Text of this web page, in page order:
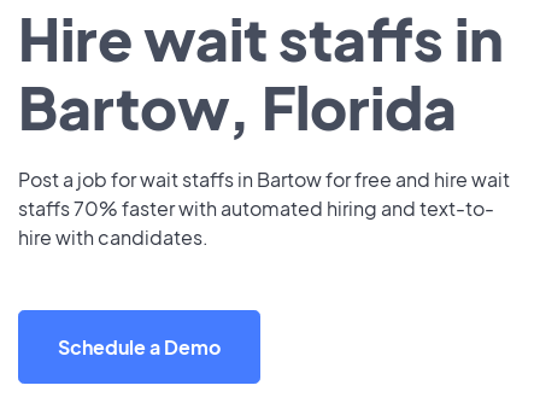
Hire wait staffs in
Bartow, Florida
Post a job for wait staffs in Bartow for free and hire wait
staffs 70% faster with automated hiring and text-to-
hire with candidates.
Schedule a Demo